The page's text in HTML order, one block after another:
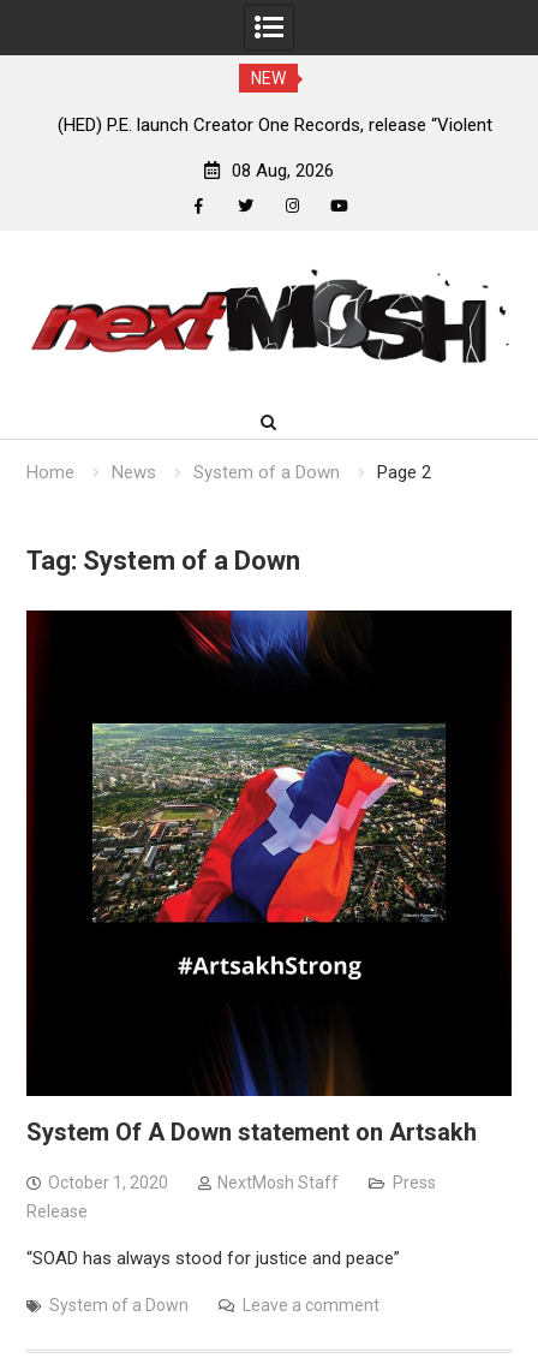
NEW
(HED) P.E. launch Creator One Records, release “Violent
08 Aug, 2026
content
Home News System of a Down Page 2
Tag: System of a Down
System Of A Down statement on Artsakh
October 1, 2020 NextMosh Staff
Press
Release
“SOAD has always stood for justice and peace”
System of a Down Leave a comment